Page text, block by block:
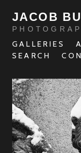
JACOB
GALLERIES
SEARCH